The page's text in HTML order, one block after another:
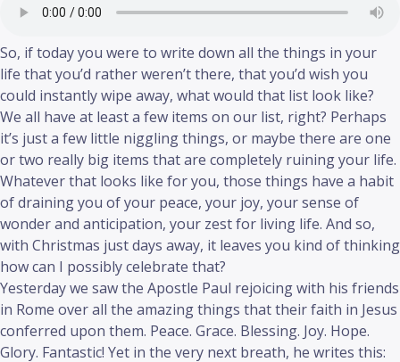
So, if today you were to write down all the things in your
life that you’d rather weren’t there, that you’d wish you
could instantly wipe away, what would that list look like?
We all have at least a few items on our list, right? Perhaps
it’s just a few little niggling things, or maybe there are one
or two really big items that are completely ruining your life.
Whatever that looks like for you, those things have a habit
of draining you of your peace, your joy, your sense of
wonder and anticipation, your zest for living life. And so,
with Christmas just days away, it leaves you kind of thinking
how can I possibly celebrate that?
Yesterday we saw the Apostle Paul rejoicing with his friends
in Rome over all the amazing things that their faith in Jesus
conferred upon them. Peace. Grace. Blessing. Joy. Hope.
Glory. Fantastic! Yet in the very next breath, he writes this: